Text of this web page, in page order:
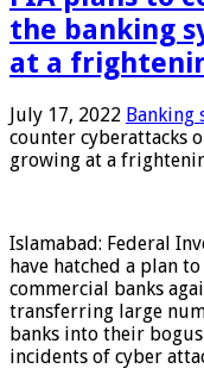
the banking
at a
July 17, 2022 Banking
counter cyberattacks
growing at a
Islamabad: Federal
have hatched a plan
commercial banks
transferring large
banks into their bogus
incidents of cyber